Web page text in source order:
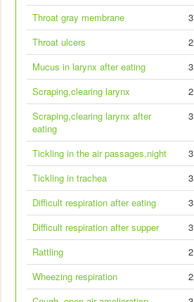
Throat gray membrane
3
Throat ulcers
2
Mucus in larynx after eating
3
Scraping,clearing larynx
2
Scraping,clearing larynx after
eating
3
Tickling in the air passages,night 3
Tickling in trachea
3
Difficult respiration after eating
3
Difficult respiration after supper
3
Rattling
2
Wheezing respiration
2